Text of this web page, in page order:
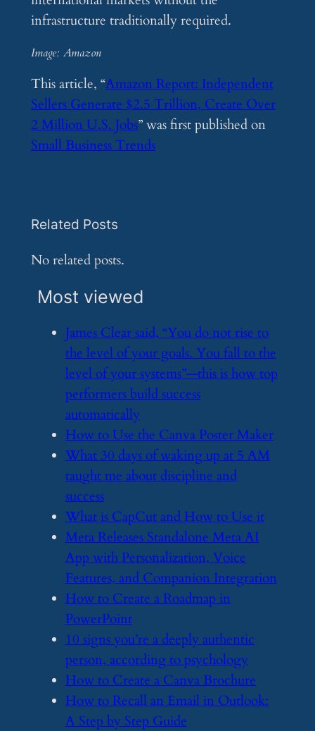
infrastructure traditionally required.
Image: Amazon
This article, “Amazon Report: Independent
Sellers Generate $2.5 Trillion, Create Over
2 Million U.S. Jobs” was first published on
Small Business Trends
Related Posts
No related posts.
Most viewed
​James Clear said, “You do not rise to
the level of your goals. You fall to the
level of your systems”—this is how top
performers build success
automatically
​How to Use the Canva Poster Maker
​What 30 days of waking up at 5 AM
taught me about discipline and
success
​What is CapCut and How to Use it
​Meta Releases Standalone Meta AI
App with Personalization, Voice
Features, and Companion Integration
​How to Create a Roadmap in
PowerPoint
​10 signs you’re a deeply authentic
person, according to psychology
​How to Create a Canva Brochure
​How to Recall an Email in Outlook:
A Step by Step Guide